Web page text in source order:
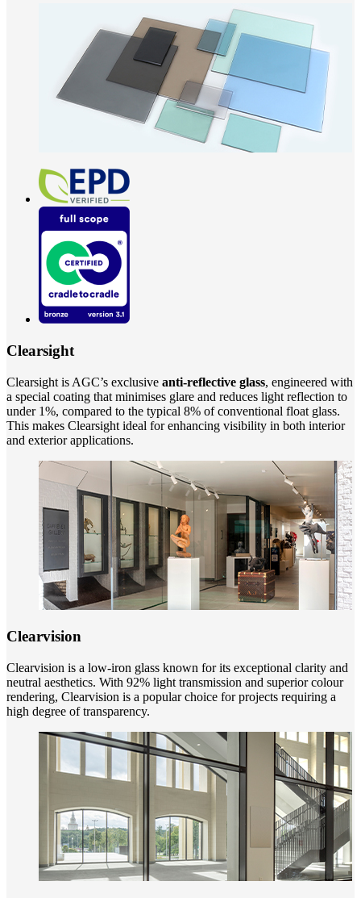
Clearsight
Clearsight is AGC’s exclusive anti-reflective glass, engineered with
a special coating that minimises glare and reduces light reflection to
under 1%, compared to the typical 8% of conventional float glass.
This makes Clearsight ideal for enhancing visibility in both interior
and exterior applications.
Clearvision
Clearvision is a low-iron glass known for its exceptional clarity and
neutral aesthetics. With 92% light transmission and superior colour
rendering, Clearvision is a popular choice for projects requiring a
high degree of transparency.